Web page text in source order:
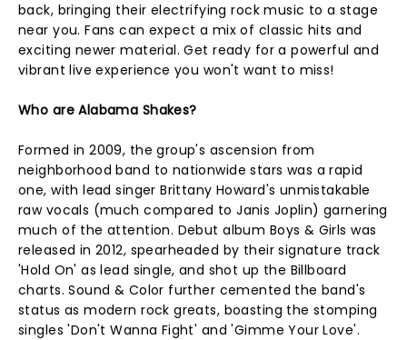
back, bringing their electrifying rock music to a stage
near you. Fans can expect a mix of classic hits and
exciting newer material. Get ready for a powerful and
vibrant live experience you won't want to miss!
Who are Alabama Shakes?
Formed in 2009, the group's ascension from
neighborhood band to nationwide stars was a rapid
one, with lead singer Brittany Howard's unmistakable
raw vocals (much compared to Janis Joplin) garnering
much of the attention. Debut album Boys & Girls was
released in 2012, spearheaded by their signature track
'Hold On' as lead single, and shot up the Billboard
charts. Sound & Color further cemented the band's
status as modern rock greats, boasting the stomping
singles 'Don't Wanna Fight' and 'Gimme Your Love'.